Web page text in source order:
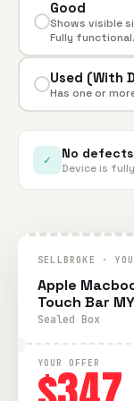
Good
Shows visible
Fully functional.
Used (With
Has one or
✓ No defects
Device is
SELLBROKE ·
Apple
Touch Bar
Sealed Box
YOUR OFFER